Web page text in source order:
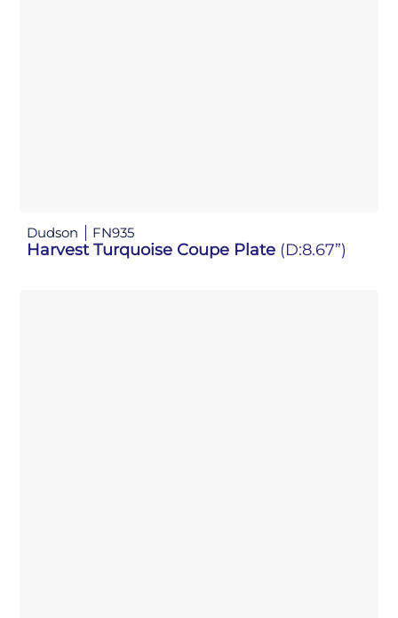
Dudson FN935
Harvest Turquoise Coupe Plate (D:8.67”)